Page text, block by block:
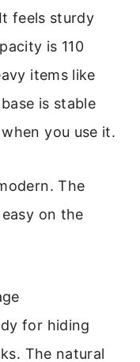
feels sturdy
is 110
items like
is stable
you use it.
The
on the
for hiding
The natural